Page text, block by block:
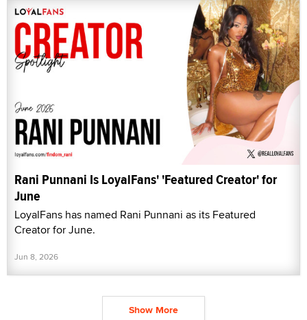
Rani Punnani Is LoyalFans' 'Featured Creator' for
June
LoyalFans has named Rani Punnani as its Featured
Creator for June.
Jun 8, 2026
Show More